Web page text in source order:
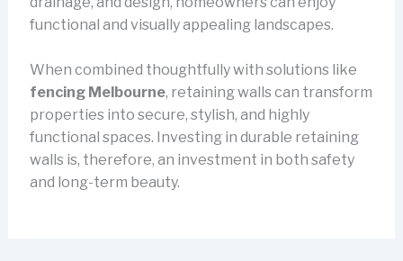
functional and visually appealing landscapes.
When combined thoughtfully with solutions like
fencing Melbourne, retaining walls can transform
properties into secure, stylish, and highly
functional spaces. Investing in durable retaining
walls is, therefore, an investment in both safety
and long-term beauty.